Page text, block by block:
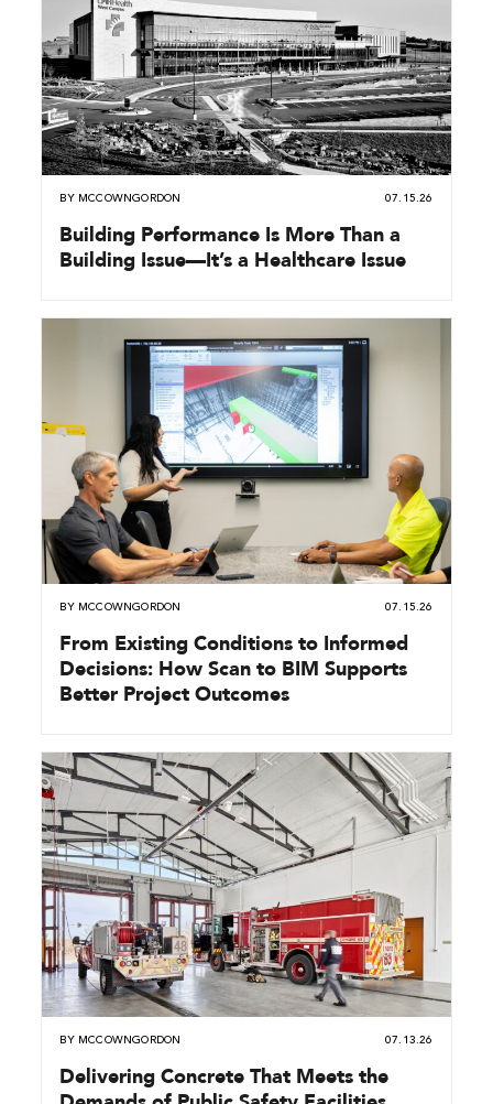
BY MCCOWNGORDON 07.15.26
Building Performance Is More Than a
Building Issue—It’s a Healthcare Issue
BY MCCOWNGORDON 07.15.26
From Existing Conditions to Informed
Decisions: How Scan to BIM Supports
Better Project Outcomes
BY MCCOWNGORDON 07.13.26
Delivering Concrete That Meets the